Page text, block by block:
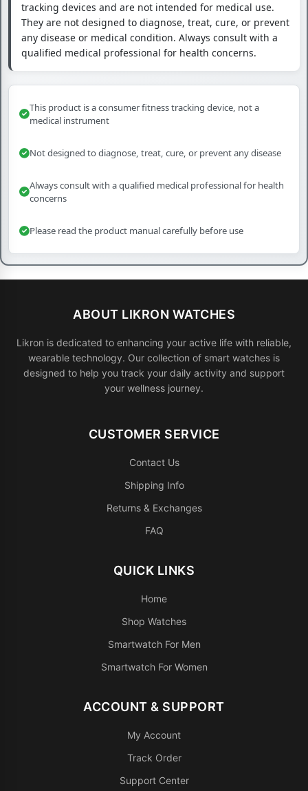
tracking devices and are not intended for medical use.
They are not designed to diagnose, treat, cure, or prevent
any disease or medical condition. Always consult with a
qualified medical professional for health concerns.
This product is a consumer fitness tracking device, not a
medical instrument
Not designed to diagnose, treat, cure, or prevent any disease
Always consult with a qualified medical professional for health
concerns
Please read the product manual carefully before use
ABOUT LIKRON WATCHES
Likron is dedicated to enhancing your active life with reliable,
wearable technology. Our collection of smart watches is
designed to help you track your daily activity and support
your wellness journey.
CUSTOMER SERVICE
Contact Us
Shipping Info
Returns & Exchanges
FAQ
QUICK LINKS
Home
Shop Watches
Smartwatch For Men
Smartwatch For Women
ACCOUNT & SUPPORT
My Account
Track Order
Support Center